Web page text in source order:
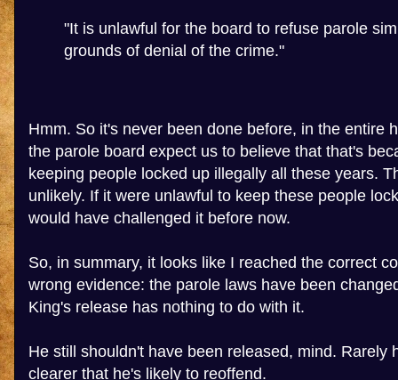
"It is unlawful for the board to refuse parole
grounds of denial of the crime."
Hmm. So it's never been done before, in the entire
the parole board expect us to believe that that's
keeping people locked up illegally all these years.
unlikely. If it were unlawful to keep these people
would have challenged it before now.
So, in summary, it looks like I reached the correct
wrong evidence: the parole laws have been
King's release has nothing to do with it.
He still shouldn't have been released, mind. Rarely
clearer that he's likely to reoffend.